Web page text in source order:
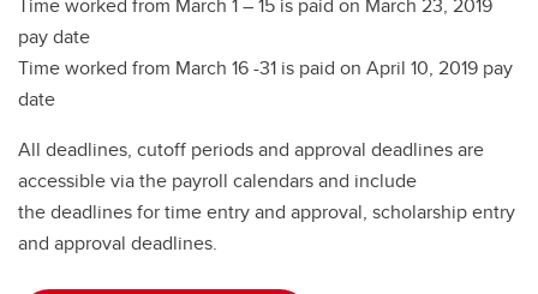
pay date
Time worked from March 16 -31 is paid on April 10, 2019 pay
date
All deadlines, cutoff periods and approval deadlines are
accessible via the payroll calendars and include
the deadlines for time entry and approval, scholarship entry
and approval deadlines.